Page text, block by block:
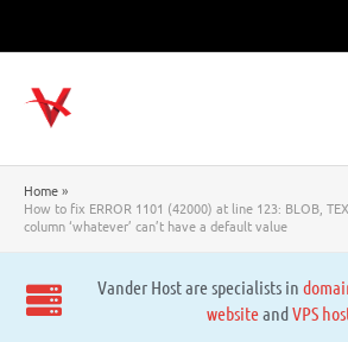
Home
How to fix ERROR 1101 (42000) at line 123: BLOB,
column ‘whatever’ can’t have a default value
Vander Host are specialists in
websiteandVPS